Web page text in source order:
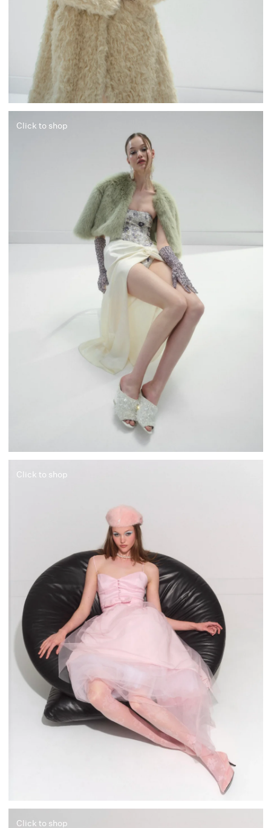
Click to shop
Click to shop
Click to shop